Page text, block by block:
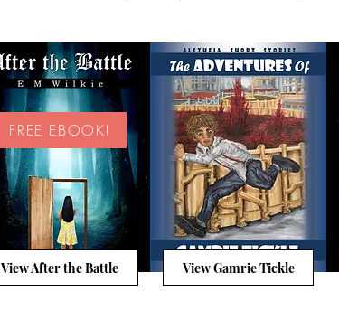
FREE EBOOK!
View Gamrie Tickle
View After the Battle